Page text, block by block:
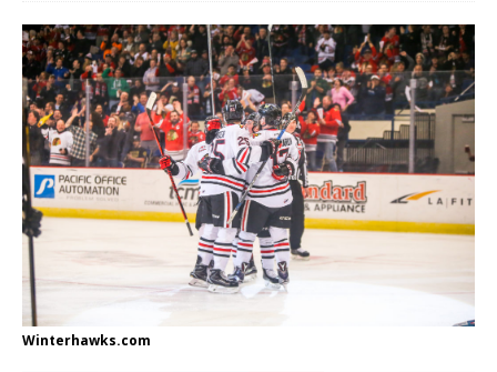
Winterhawks.com